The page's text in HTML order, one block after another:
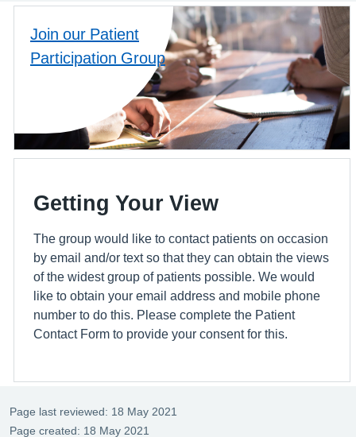
Join our Patient
Participation Group
Getting Your View
The group would like to contact patients on occasion
by email and/or text so that they can obtain the views
of the widest group of patients possible. We would
like to obtain your email address and mobile phone
number to do this. Please complete the Patient
Contact Form to provide your consent for this.
Page last reviewed: 18 May 2021
Page created: 18 May 2021